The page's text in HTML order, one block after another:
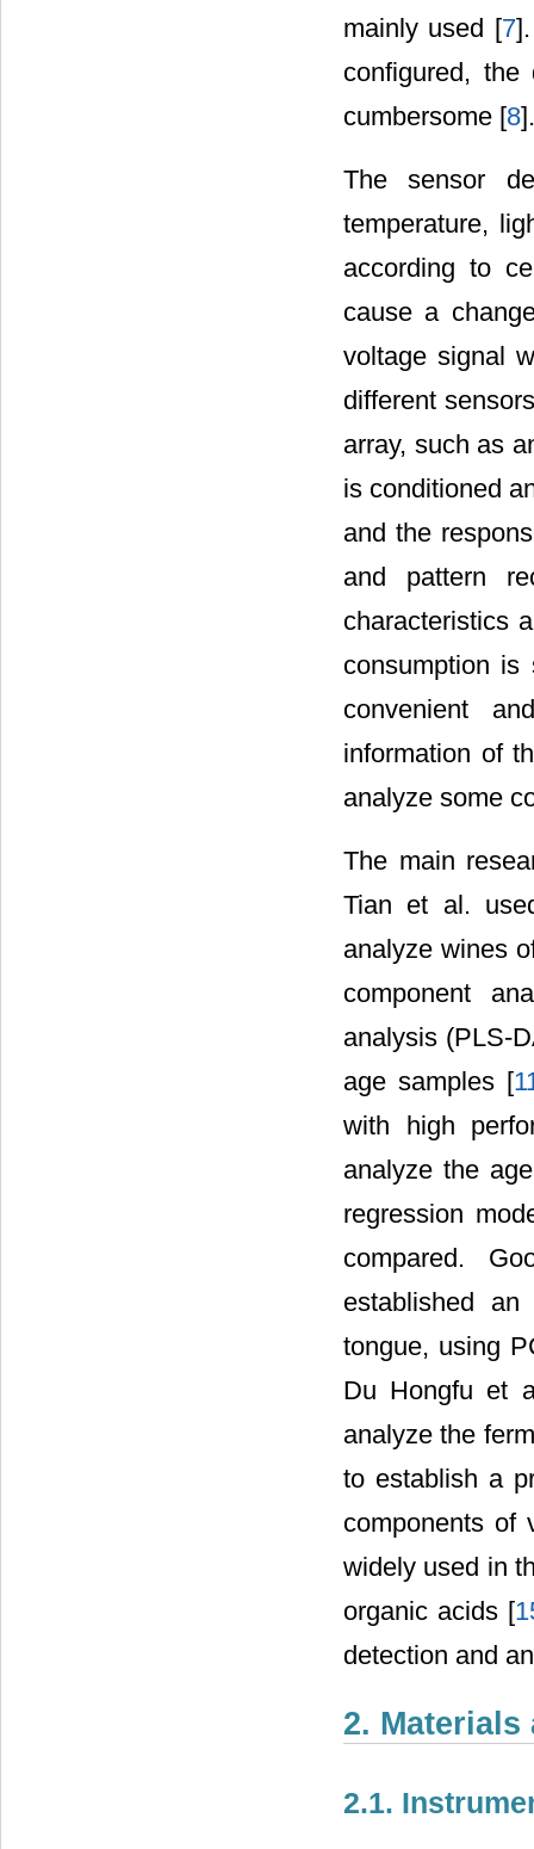
mainly used [7
configured,
cumbersome [8].
The sensor
temperature,
according to
cause a
voltage signal
different
array, such as
is conditioned
and the
and pattern
characteristics
consumption
convenient
information of
analyze some
The main
Tian et al.
analyze wines
component
analysis (PLS-
age samples [
with high
analyze the
regression
compared.
established
tongue, using
Du Hongfu et
analyze the
to establish a
components of
widely used in
organic acids [
detection and
2. Materials
2.1.